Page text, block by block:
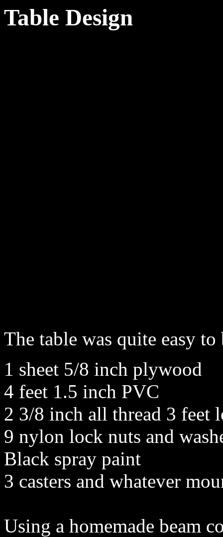
Table Design
The table was quite easy
1 sheet 5/8 inch plywood
4 feet 1.5 inch PVC
2 3/8 inch all thread 3 feet
9 nylon lock nuts and
Black spray paint
3 casters and whatever
Using a homemade beam